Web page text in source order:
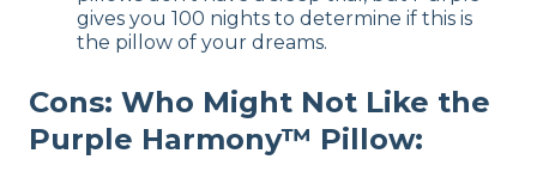
gives you 100 nights to determine if this is
the pillow of your dreams.
Cons: Who Might Not Like the
Purple Harmony™ Pillow: